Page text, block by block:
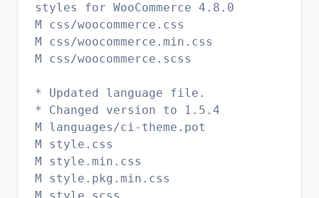
styles for WooCommerce 4.8.0
M css/woocommerce.css
M css/woocommerce.min.css
M css/woocommerce.scss
* Updated language file.
* Changed version to 1.5.4
M languages/ci-theme.pot
M style.css
M style.min.css
M style.pkg.min.css